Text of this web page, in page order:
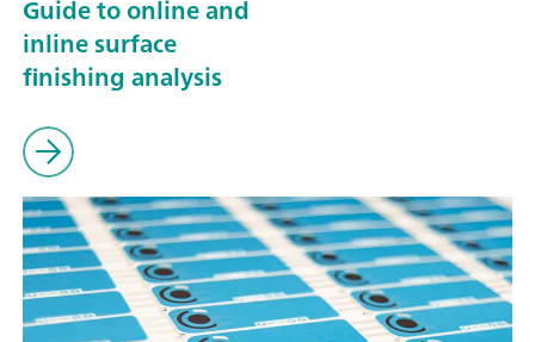
Guide to online and
inline surface
finishing analysis